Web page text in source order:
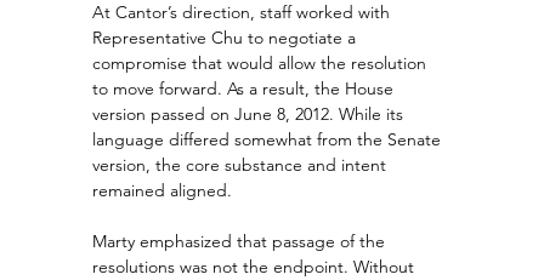
At Cantor’s direction, staff worked with
Representative Chu to negotiate a
compromise that would allow the resolution
to move forward. As a result, the House
version passed on June 8, 2012. While its
language differed somewhat from the Senate
version, the core substance and intent
remained aligned.
Marty emphasized that passage of the
resolutions was not the endpoint. Without